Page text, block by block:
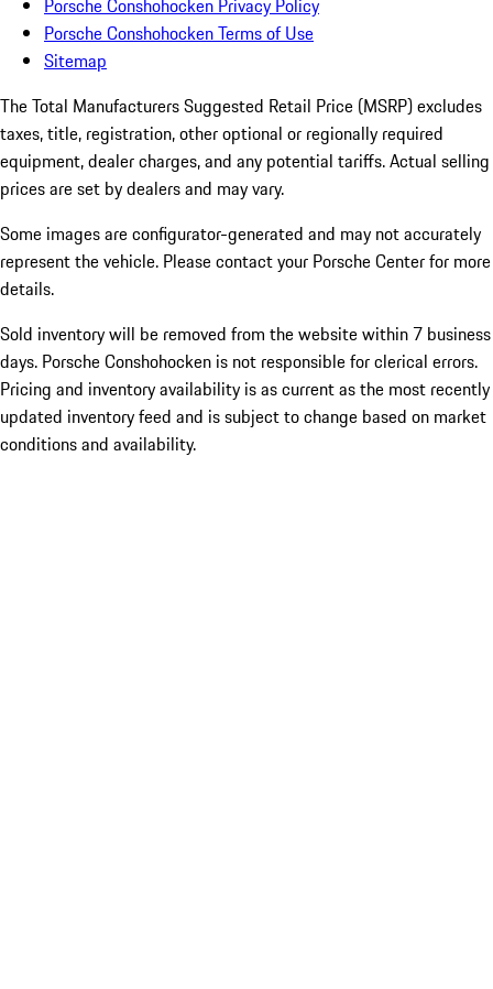
Porsche Conshohocken Privacy Policy
Porsche Conshohocken Terms of Use
Sitemap
The Total Manufacturers Suggested Retail Price (MSRP) excludes
taxes, title, registration, other optional or regionally required
equipment, dealer charges, and any potential tariffs. Actual selling
prices are set by dealers and may vary.
Some images are configurator-generated and may not accurately
represent the vehicle. Please contact your Porsche Center for more
details.
Sold inventory will be removed from the website within 7 business
days. Porsche Conshohocken is not responsible for clerical errors.
Pricing and inventory availability is as current as the most recently
updated inventory feed and is subject to change based on market
conditions and availability.